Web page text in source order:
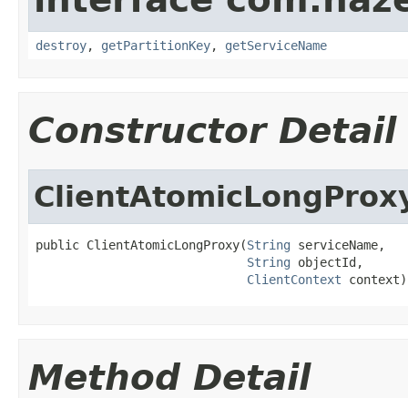
destroy, getPartitionKey, getServiceName
Constructor Detail
public ClientAtomicLongProxy(String serviceName,
String objectId,
ClientContext context)
Method Detail